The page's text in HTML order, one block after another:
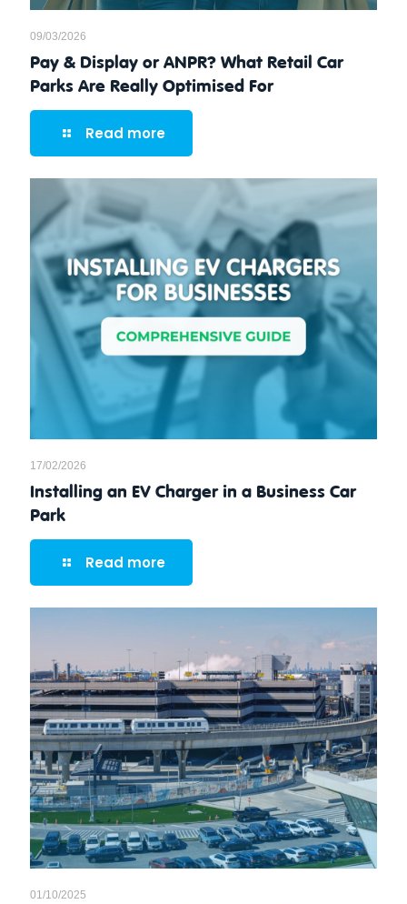
09/03/2026
Pay & Display or ANPR? What Retail Car
Parks Are Really Optimised For
Read more
17/02/2026
Installing an EV Charger in a Business Car
Park
Read more
01/10/2025